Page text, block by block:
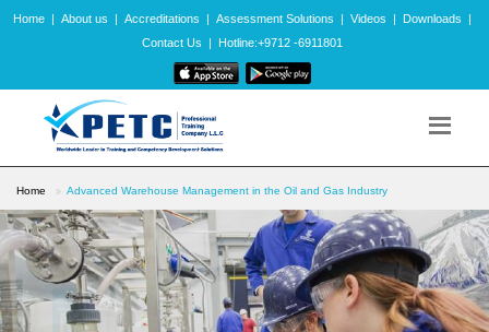
Home | About us | Accreditations | Assessment Solutions | Videos | Downloads
|
Contact Us
| Hotline:+9712 -6911801
Home Advanced Warehouse Management in the Oil and Gas Industry